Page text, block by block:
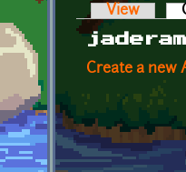
View
Create a new